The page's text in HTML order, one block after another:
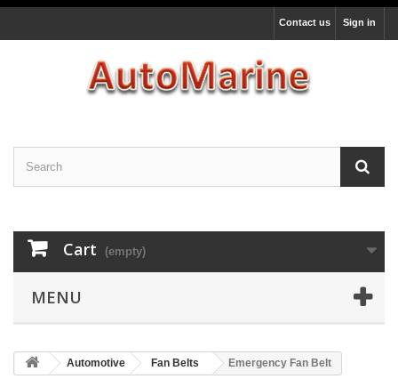
Sign in
Contact us
Cart (empty)
MENU
Automotive Fan Belts Emergency Fan Belt